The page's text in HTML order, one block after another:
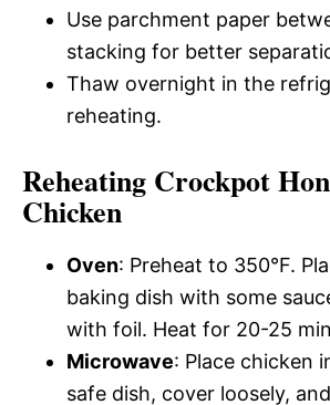
Use parchment paper
stacking for better
Thaw overnight in the
reheating.
Reheating Crockpot
Chicken
Oven: Preheat to 350°F.
baking dish with some
with foil. Heat for 20-25
Microwave: Place chicken
safe dish, cover loosely,